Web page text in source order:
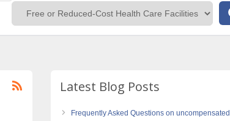
Latest Blog Posts
Frequently Asked Questions on uncompensated